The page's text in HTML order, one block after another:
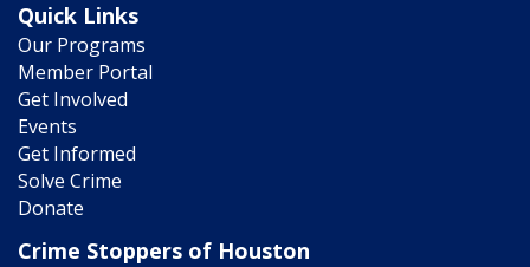
Quick Links
Our Programs
Member Portal
Get Involved
Events
Get Informed
Solve Crime
Donate
Crime Stoppers of Houston